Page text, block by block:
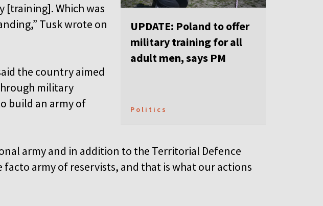
UPDATE: Poland to offer
military training for all
adult men, says PM
Politics
[training]. Which was
Tusk wrote on
the country aimed
military
build an army of
army and in addition to the Territorial Defence
facto army of reservists, and that is what our actions